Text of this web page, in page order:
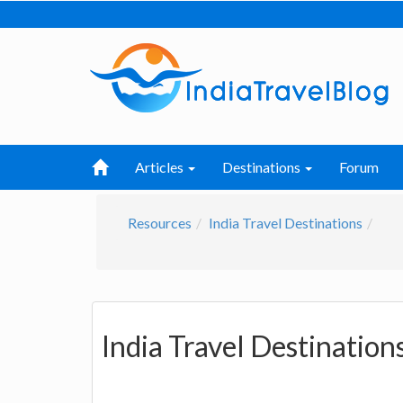
Articles Destinations Forum
Resources India Travel Destinations
India Travel